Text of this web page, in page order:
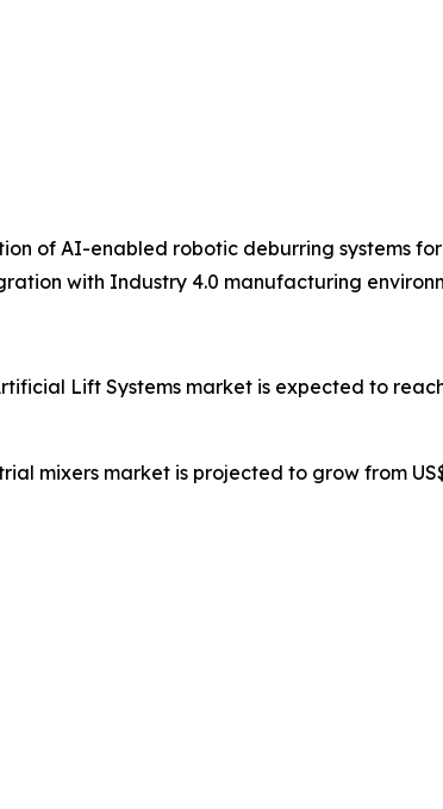
of AI-enabled robotic deburring systems
with Industry 4.0 manufacturing
Lift Systems market is expected to
mixers market is projected to grow from